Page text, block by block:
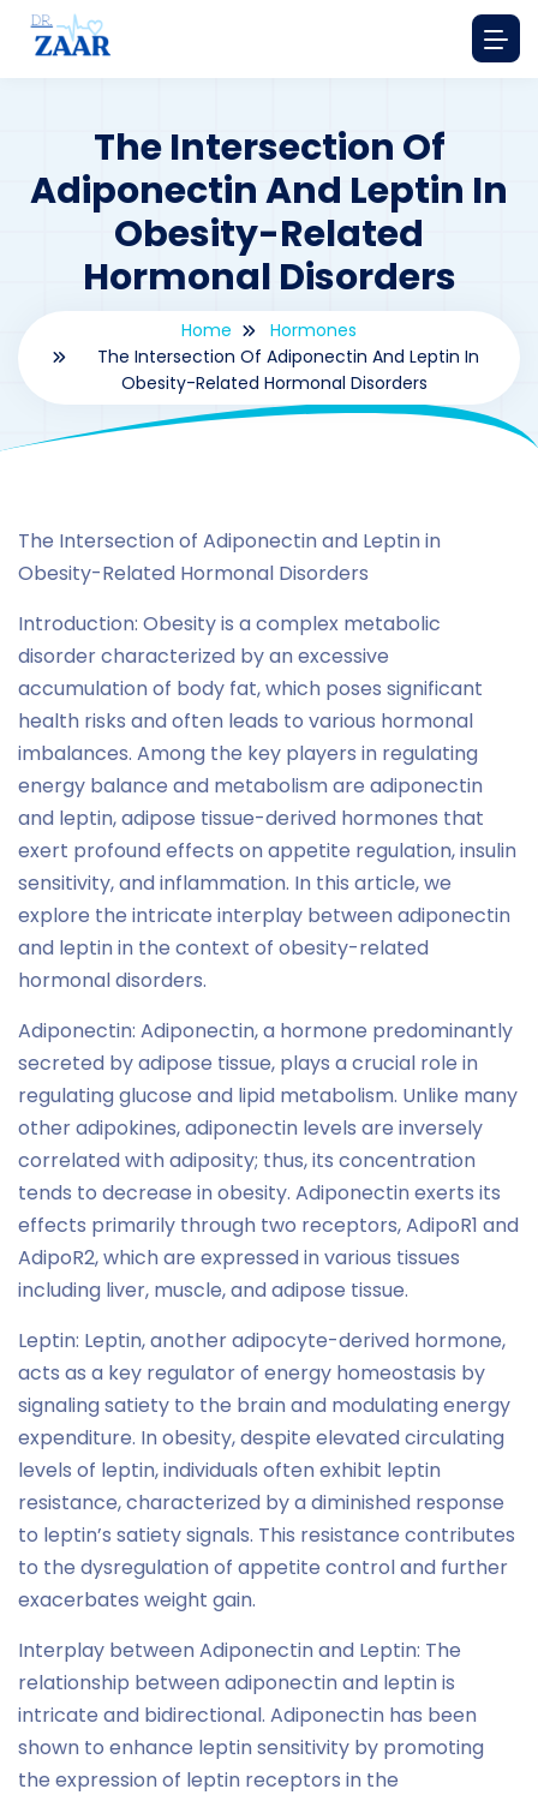
The Intersection Of
Adiponectin And Leptin In
Obesity-Related
Hormonal Disorders
Home
Hormones
The Intersection Of Adiponectin And Leptin In
Obesity-Related Hormonal Disorders
The Intersection of Adiponectin and Leptin in
Obesity-Related Hormonal Disorders
Introduction: Obesity is a complex metabolic
disorder characterized by an excessive
accumulation of body fat, which poses significant
health risks and often leads to various hormonal
imbalances. Among the key players in regulating
energy balance and metabolism are adiponectin
and leptin, adipose tissue-derived hormones that
exert profound effects on appetite regulation, insulin
sensitivity, and inflammation. In this article, we
explore the intricate interplay between adiponectin
and leptin in the context of obesity-related
hormonal disorders.
Adiponectin: Adiponectin, a hormone predominantly
secreted by adipose tissue, plays a crucial role in
regulating glucose and lipid metabolism. Unlike many
other adipokines, adiponectin levels are inversely
correlated with adiposity; thus, its concentration
tends to decrease in obesity. Adiponectin exerts its
effects primarily through two receptors, AdipoR1 and
AdipoR2, which are expressed in various tissues
including liver, muscle, and adipose tissue.
Leptin: Leptin, another adipocyte-derived hormone,
acts as a key regulator of energy homeostasis by
signaling satiety to the brain and modulating energy
expenditure. In obesity, despite elevated circulating
levels of leptin, individuals often exhibit leptin
resistance, characterized by a diminished response
to leptin’s satiety signals. This resistance contributes
to the dysregulation of appetite control and further
exacerbates weight gain.
Interplay between Adiponectin and Leptin: The
relationship between adiponectin and leptin is
intricate and bidirectional. Adiponectin has been
shown to enhance leptin sensitivity by promoting
the expression of leptin receptors in the